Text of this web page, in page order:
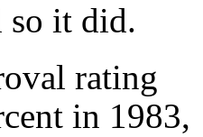
so it did.
rating
in 1983,